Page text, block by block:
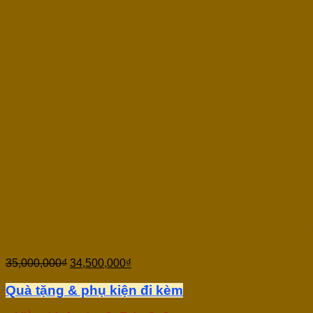
35,000,000₫ 34,500,000₫
Quà tặng & phụ kiện đi kèm